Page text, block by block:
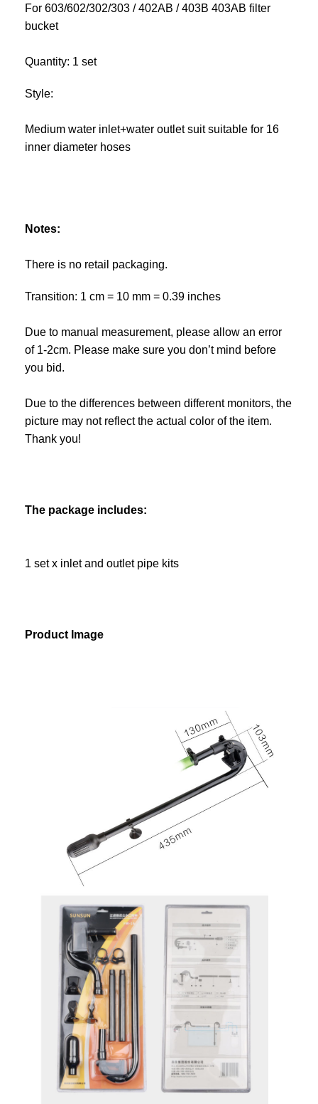
For 603/602/302/303 / 402AB / 403B 403AB filter
bucket
Quantity: 1 set
Style:
Medium water inlet+water outlet suit suitable for 16
inner diameter hoses
Notes:
There is no retail packaging.
Transition: 1 cm = 10 mm = 0.39 inches
Due to manual measurement, please allow an error
of 1-2cm. Please make sure you don’t mind before
you bid.
Due to the differences between different monitors, the
picture may not reflect the actual color of the item.
Thank you!
The package includes:
1 set x inlet and outlet pipe kits
Product Image